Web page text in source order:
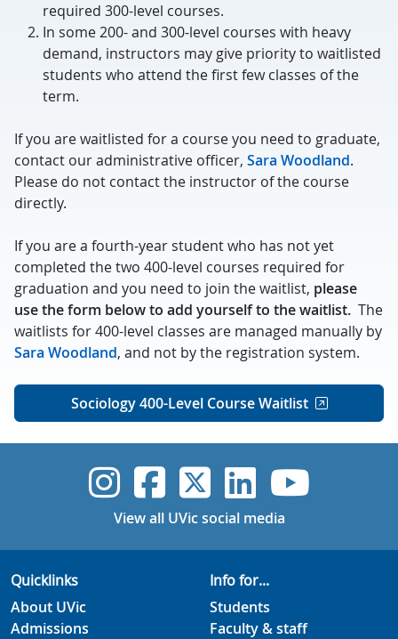
required 300-level courses.
In some 200- and 300-level courses with heavy
demand, instructors may give priority to waitlisted
students who attend the first few classes of the
term.
If you are waitlisted for a course you need to graduate,
contact our administrative officer, Sara Woodland.
Please do not contact the instructor of the course
directly.
If you are a fourth-year student who has not yet
completed the two 400-level courses required for
graduation and you need to join the waitlist, please
use the form below to add yourself to the waitlist. The
waitlists for 400-level classes are managed manually by
Sara Woodland, and not by the registration system.
Sociology 400-Level Course Waitlist
UVic Instagram
UVicUVicUVicUVic
View all UVic social media
Quicklinks
About UVic
Admissions
Info for...
Students
Faculty & staff